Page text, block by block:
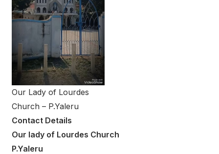
Our Lady of Lourdes
Church – P.Yaleru
Contact Details
Our lady of Lourdes Church
P.Yaleru